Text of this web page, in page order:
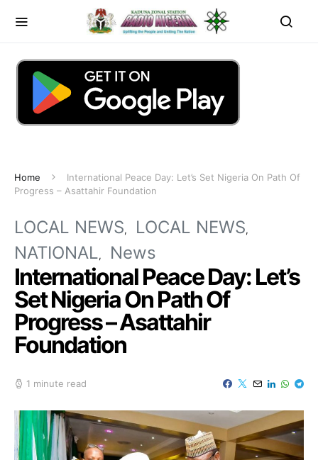
Home
International Peace Day: Let’s Set Nigeria On Path Of
Progress – Asattahir Foundation
LOCAL NEWS
LOCAL NEWS
NATIONAL
News
International Peace Day: Let’s
Set Nigeria On Path Of
Progress – Asattahir
Foundation
1 minute read